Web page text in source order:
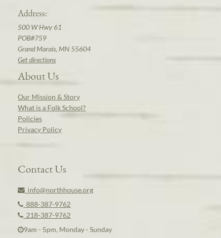
Address:
500 W Hwy 61
POB#759
Grand Marais, MN 55604
Get directions
About Us
Our Mission & Story
What is a Folk School?
Policies
Privacy Policy
Contact Us
info@northhouse.org
888-387-9762
218-387-9762
9am - 5pm, Monday - Sunday